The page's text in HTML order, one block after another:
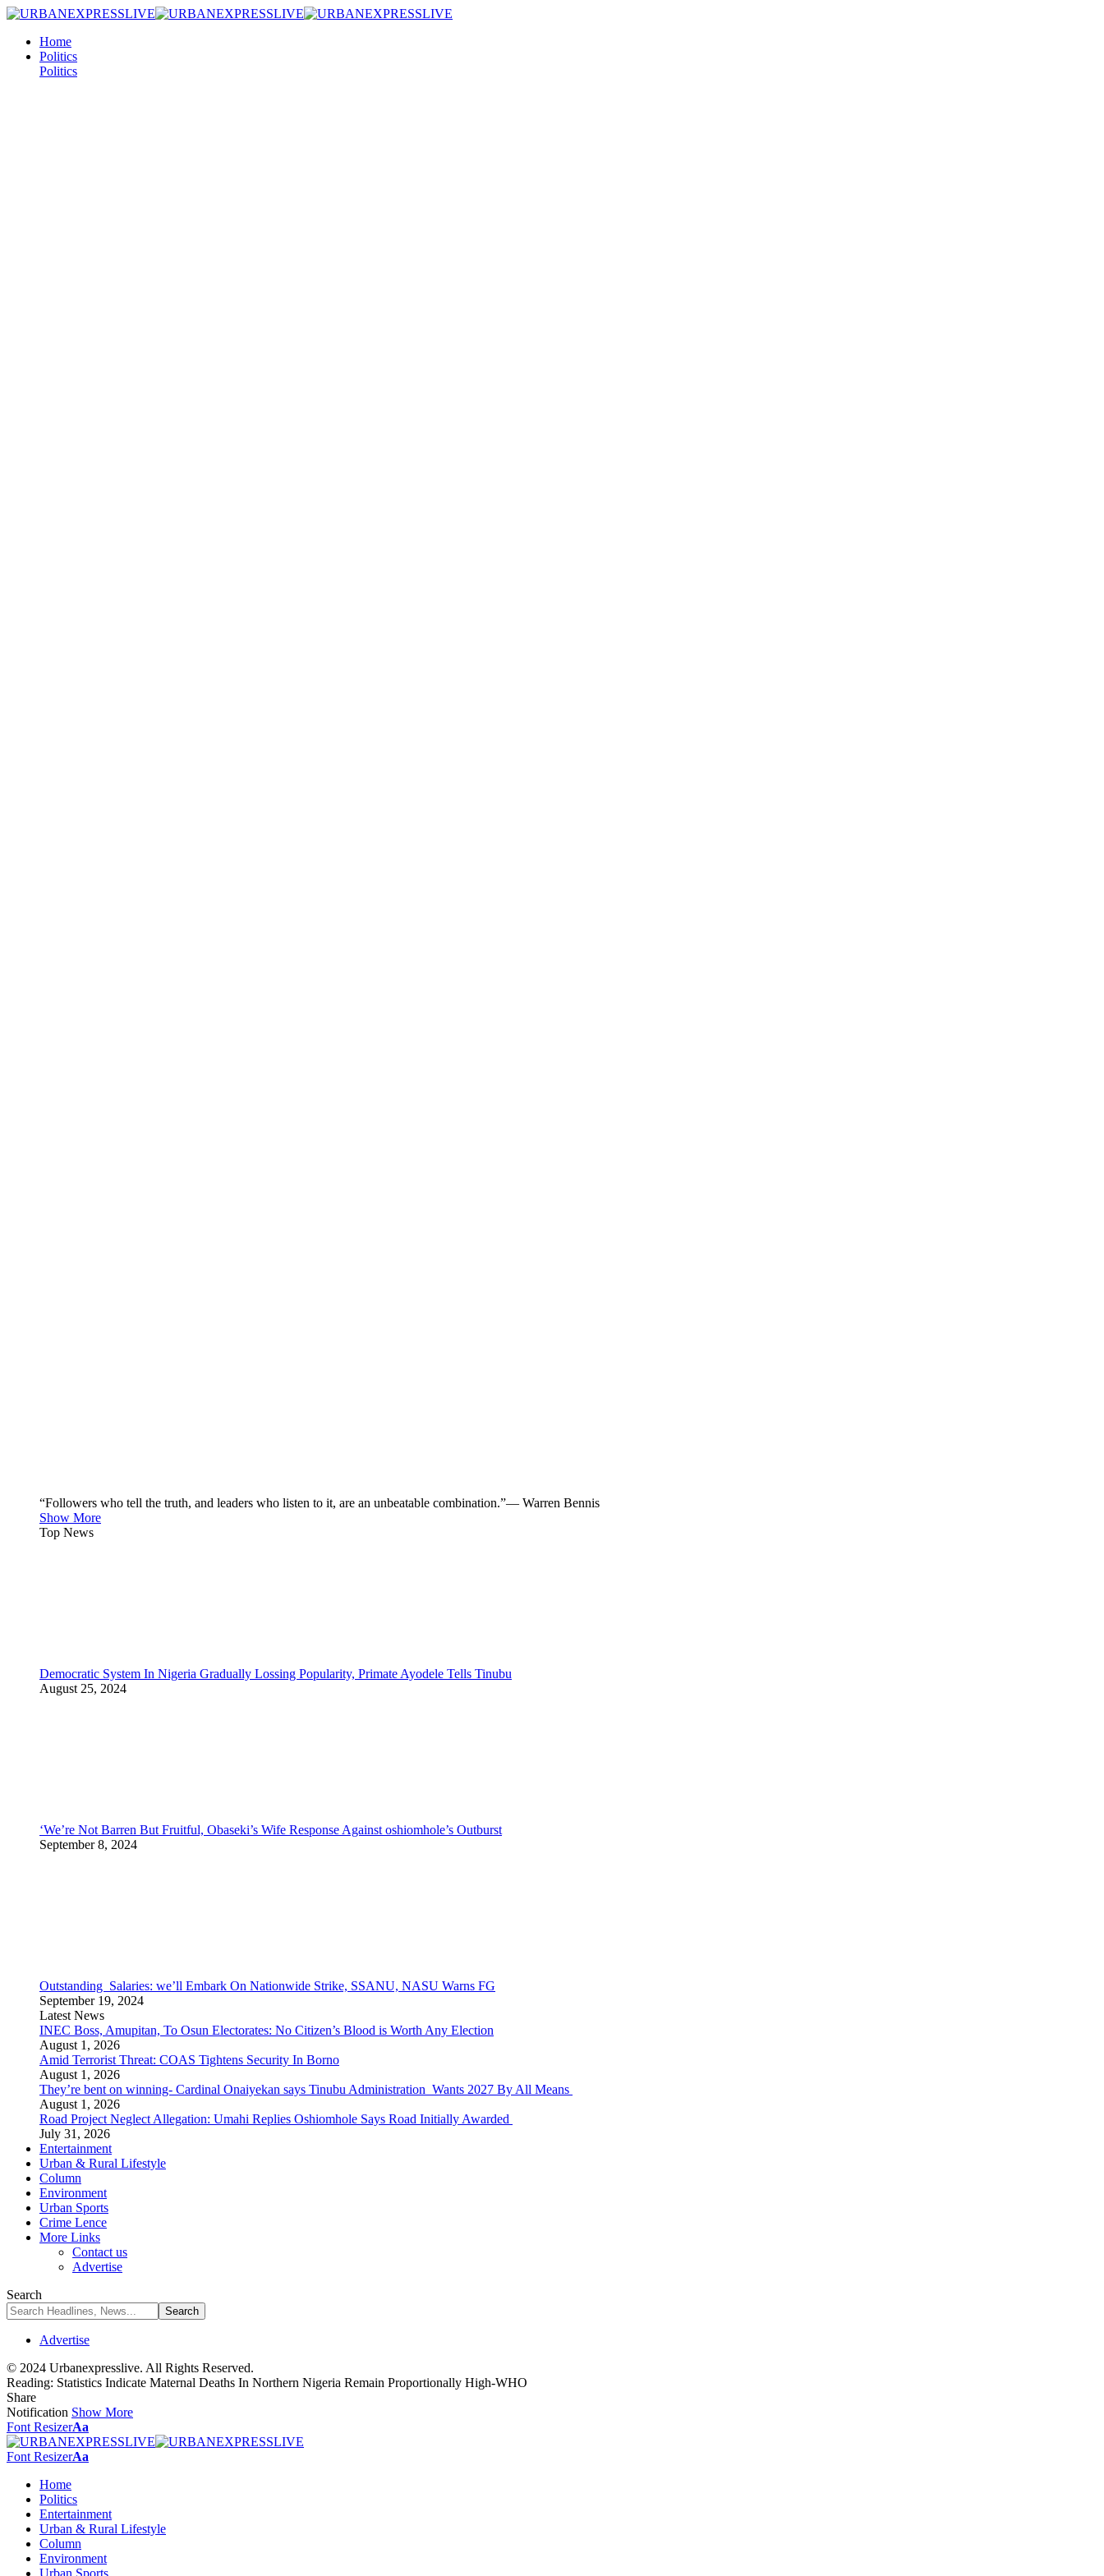
Home
Politics
Politics
“Followers who tell the truth, and leaders who listen to it, are an unbeatable combination.”— Warren Bennis
Show More
Top News
Democratic System In Nigeria Gradually Lossing Popularity, Primate Ayodele Tells Tinubu
August 25, 2024
‘We’re Not Barren But Fruitful, Obaseki’s Wife Response Against oshiomhole’s Outburst
September 8, 2024
Outstanding Salaries: we’ll Embark On Nationwide Strike, SSANU, NASU Warns FG
September 19, 2024
Latest News
INEC Boss, Amupitan, To Osun Electorates: No Citizen’s Blood is Worth Any Election
August 1, 2026
Amid Terrorist Threat: COAS Tightens Security In Borno
August 1, 2026
They’re bent on winning- Cardinal Onaiyekan says Tinubu Administration Wants 2027 By All Means
August 1, 2026
Road Project Neglect Allegation: Umahi Replies Oshiomhole Says Road Initially Awarded
July 31, 2026
Entertainment
Urban & Rural Lifestyle
Column
Environment
Urban Sports
Crime Lence
More Links
Contact us
Advertise
Search
Advertise
© 2024 Urbanexpresslive. All Rights Reserved.
Reading: Statistics Indicate Maternal Deaths In Northern Nigeria Remain Proportionally High-WHO
Share
Notification Show More
Font ResizerAa
Font ResizerAa
Home
Politics
Entertainment
Urban & Rural Lifestyle
Column
Environment